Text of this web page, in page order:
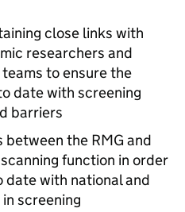
close links with
researchers and
to ensure the
date with screening
barriers
between the RMG and
scanning function in order
date with national and
screening